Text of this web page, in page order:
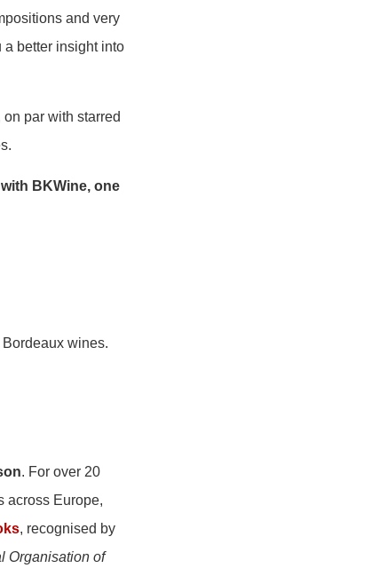
and very
a better insight into
par with starred
BKWine, one
wines.
. For over 20
across Europe,
, recognised by
Organisation of